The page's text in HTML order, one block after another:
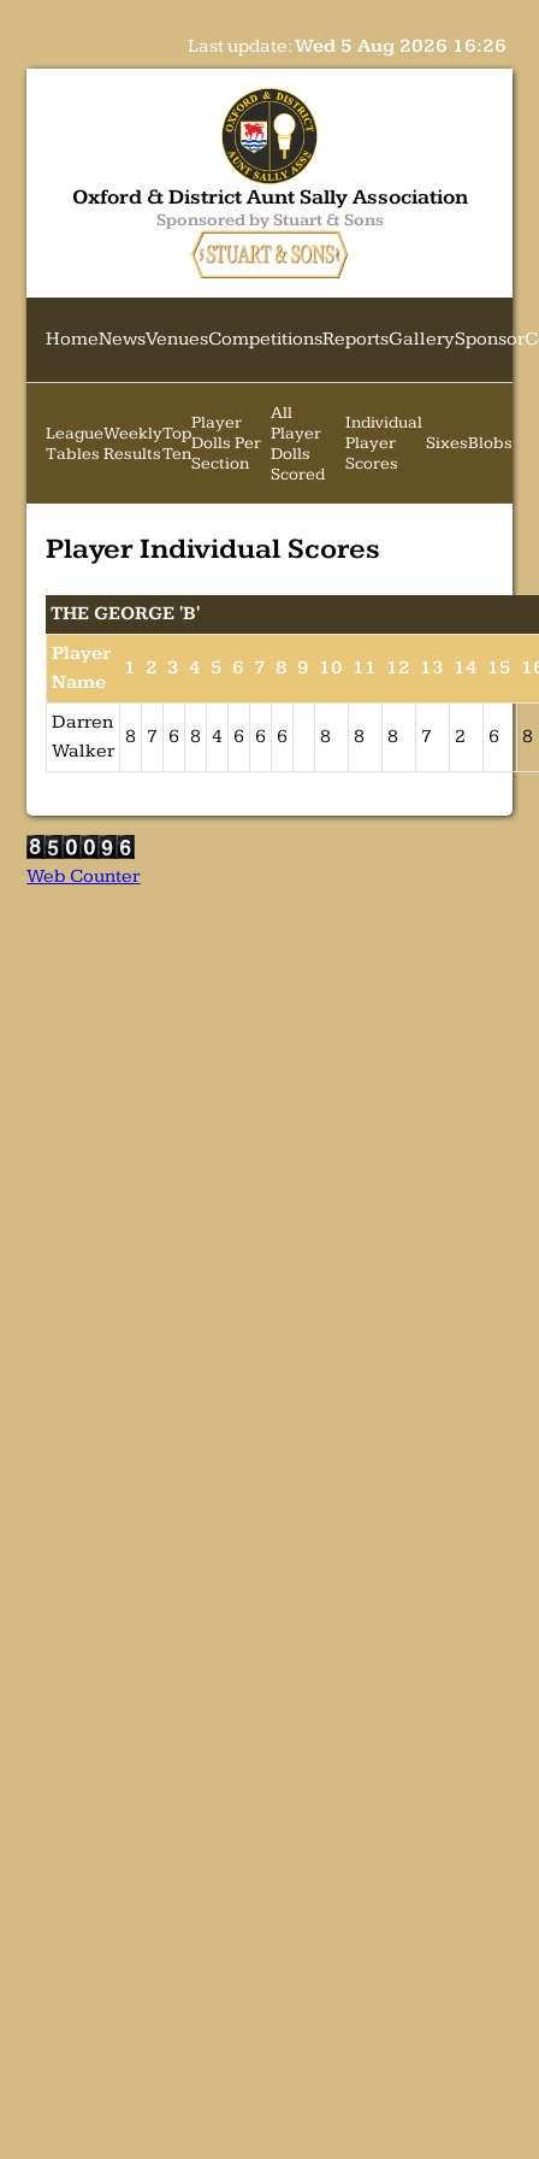
Last update:Wed 5 Aug 2026 16:26
Oxford & District Aunt Sally Association
Sponsored by Stuart & Sons
HomeNewsVenuesCompetitionsReportsGallerySponsor
League
Tables
Weekly
Results
Top
Ten
Player
Dolls Per
Section
All
Player
Dolls
Scored
Individual
Player
Scores
SixesBlobs
Player Individual Scores
THE GEORGE 'B'
Player
Name
1 2 3 4 5 6 7 8 9 10 11 12 13 14 15
Darren
Walker
8 7 6 8 4 6 6 6 8 8 8 7 2 6 8
Web Counter